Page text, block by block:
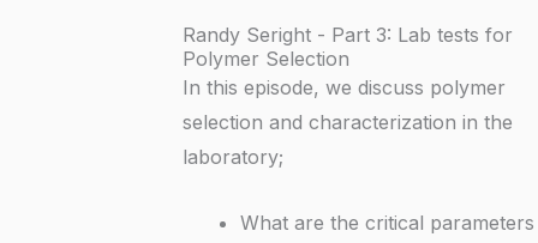
Randy Seright - Part 3: Lab tests for
Polymer Selection
In this episode, we discuss polymer
selection and characterization in the
laboratory;
What are the critical